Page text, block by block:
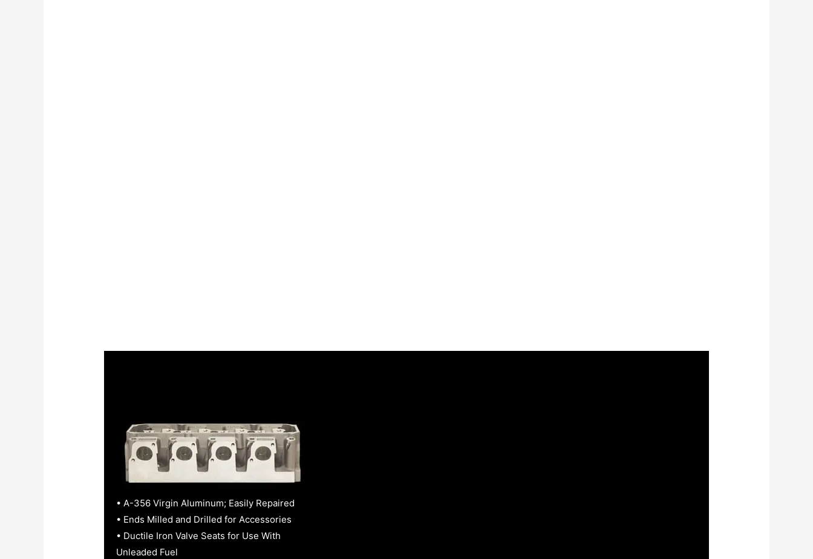
• A-356 Virgin Aluminum; Easily Repaired
• Ends Milled and Drilled for Accessories
• Ductile Iron Valve Seats for Use With
Unleaded Fuel